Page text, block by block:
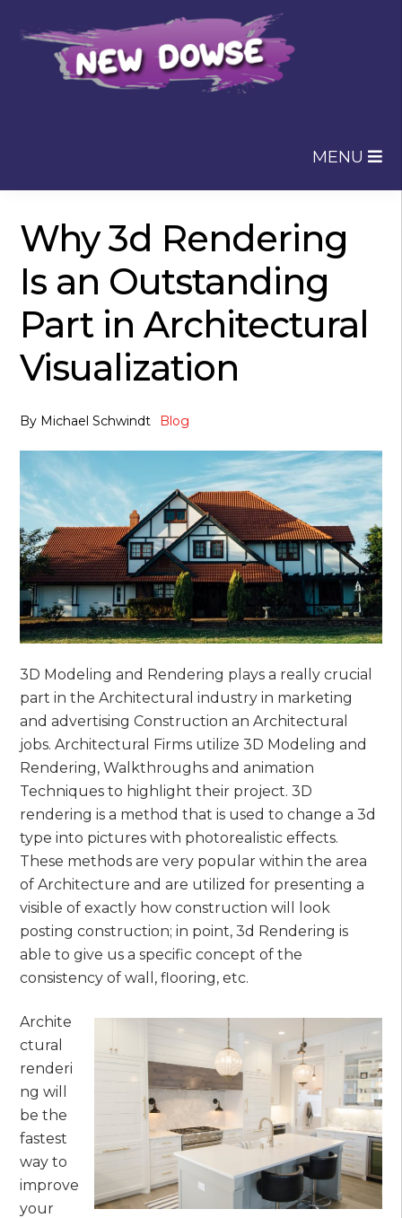
to
navigation
to
content
MENU
Why 3d Rendering
Is an Outstanding
Part in Architectural
Visualization
By Michael Schwindt Blog
3D Modeling and Rendering plays a really crucial
part in the Architectural industry in marketing
and advertising Construction an Architectural
jobs. Architectural Firms utilize 3D Modeling and
Rendering, Walkthroughs and animation
Techniques to highlight their project. 3D
rendering is a method that is used to change a 3d
type into pictures with photorealistic effects.
These methods are very popular within the area
of Architecture and are utilized for presenting a
visible of exactly how construction will look
posting construction; in point, 3d Rendering is
able to give us a specific concept of the
consistency of wall, flooring, etc.
Archite
ctural
renderi
ng will
be the
fastest
way to
improve
your